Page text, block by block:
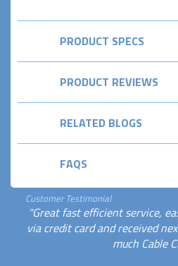
PRODUCT SPECS
PRODUCT REVIEWS
RELATED BLOGS
FAQS
Customer Testimonial
"Great fast efficient service,
via credit card and received
much Cable